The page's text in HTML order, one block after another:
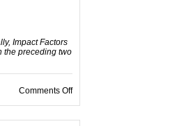
Impact Factors
the preceding two
Comments Offon Green Chemistry leads